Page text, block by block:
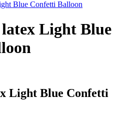
Blue Confetti Balloon
Light Blue
Light Blue Confetti